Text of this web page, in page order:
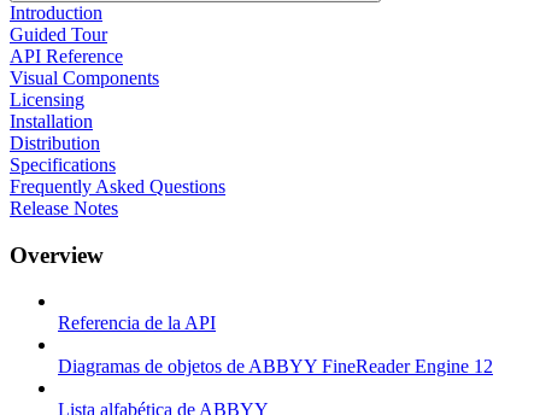
Introduction
Guided Tour
API Reference
Visual Components
Licensing
Installation
Distribution
Specifications
Frequently Asked Questions
Release Notes
Overview
Referencia de la API
Diagramas de objetos de ABBYY FineReader Engine 12
Lista alfabética de ABBYY